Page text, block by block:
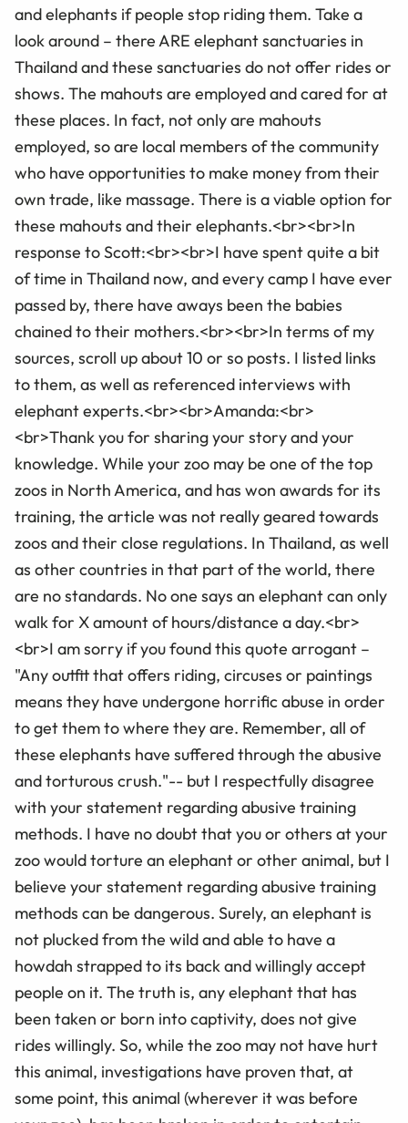
and elephants if people stop riding them. Take a
look around – there ARE elephant sanctuaries in
Thailand and these sanctuaries do not offer rides or
shows. The mahouts are employed and cared for at
these places. In fact, not only are mahouts
employed, so are local members of the community
who have opportunities to make money from their
own trade, like massage. There is a viable option for
these mahouts and their elephants.<br><br>In
response to Scott:<br><br>I have spent quite a bit
of time in Thailand now, and every camp I have ever
passed by, there have aways been the babies
chained to their mothers.<br><br>In terms of my
sources, scroll up about 10 or so posts. I listed links
to them, as well as referenced interviews with
elephant experts.<br><br>Amanda:<br>
<br>Thank you for sharing your story and your
knowledge. While your zoo may be one of the top
zoos in North America, and has won awards for its
training, the article was not really geared towards
zoos and their close regulations. In Thailand, as well
as other countries in that part of the world, there
are no standards. No one says an elephant can only
walk for X amount of hours/distance a day.<br>
<br>I am sorry if you found this quote arrogant –
"Any outfit that offers riding, circuses or paintings
means they have undergone horrific abuse in order
to get them to where they are. Remember, all of
these elephants have suffered through the abusive
and torturous crush."-- but I respectfully disagree
with your statement regarding abusive training
methods. I have no doubt that you or others at your
zoo would torture an elephant or other animal, but I
believe your statement regarding abusive training
methods can be dangerous. Surely, an elephant is
not plucked from the wild and able to have a
howdah strapped to its back and willingly accept
people on it. The truth is, any elephant that has
been taken or born into captivity, does not give
rides willingly. So, while the zoo may not have hurt
this animal, investigations have proven that, at
some point, this animal (wherever it was before